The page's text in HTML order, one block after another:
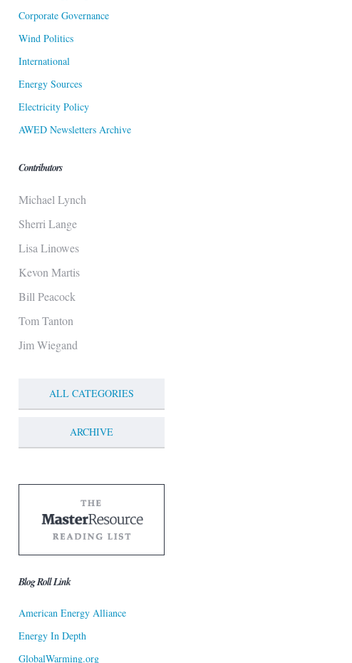
Corporate Governance
Wind Politics
International
Energy Sources
Electricity Policy
AWED Newsletters Archive
Contributors
Michael Lynch
Sherri Lange
Lisa Linowes
Kevon Martis
Bill Peacock
Tom Tanton
Jim Wiegand
ALL CATEGORIES
ARCHIVE
Blog Roll Link
American Energy Alliance
Energy In Depth
GlobalWarming.org